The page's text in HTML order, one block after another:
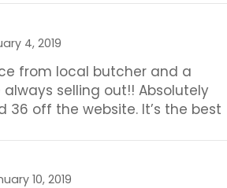
4, 2019
from local butcher and a
always selling out!! Absolutely
36 off the website. It’s the best
10, 2019